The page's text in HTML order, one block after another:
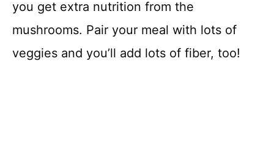
you get extra nutrition from the
mushrooms. Pair your meal with lots of
veggies and you’ll add lots of fiber, too!